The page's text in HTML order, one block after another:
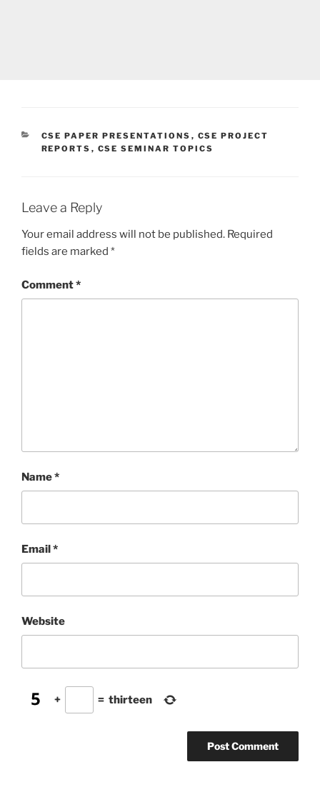
CATEGORIES
CSE PAPER PRESENTATIONS , CSE PROJECT
REPORTS , CSE SEMINAR TOPICS
Leave a Reply
Your email address will not be published. Required
fields are marked *
Comment*
Name*
Email*
Website
+ = thirteen